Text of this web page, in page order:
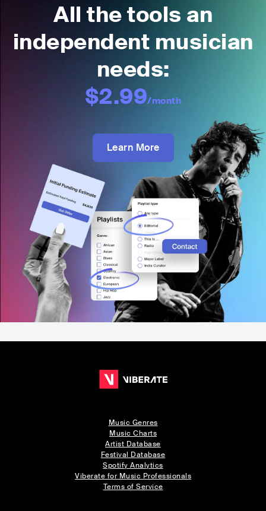
All the tools an
independent musician
needs:
$2.99/month
Learn More
Music Genres
Music Charts
Artist Database
Festival Database
Spotify Analytics
Viberate for Music Professionals
Terms of Service